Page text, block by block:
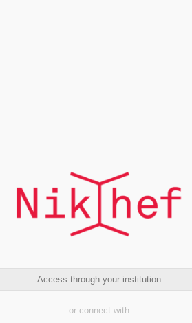
Access through your institution
or connect with